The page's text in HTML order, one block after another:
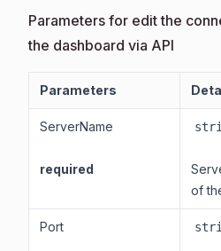
Parameters for edit the
the dashboard via API
Parameters
ServerName
required
of
Port